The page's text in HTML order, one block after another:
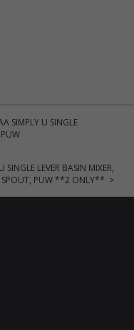
SIMPLY U SINGLE
LEVER BASIN MIXER,
SPOUT, PUW **2 ONLY** >